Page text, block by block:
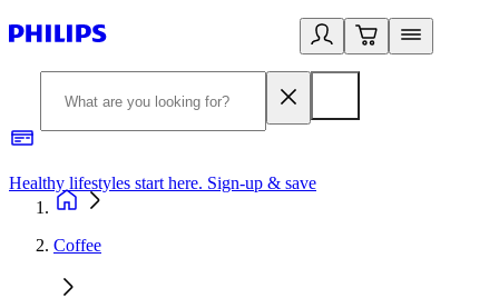
Healthy lifestyles start here. Sign-up & save
Coffee